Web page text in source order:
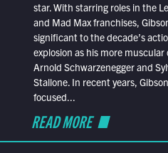
star. With starring roles in the
and Mad Max franchises,
significant to the decade’s
explosion as his more
Arnold Schwarzenegger and
Stallone. In recent years,
focused...
READ MORE